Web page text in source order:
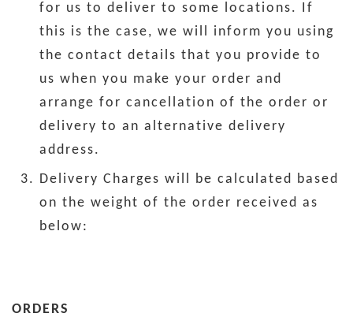
for us to deliver to some locations. If
this is the case, we will inform you using
the contact details that you provide to
us when you make your order and
arrange for cancellation of the order or
delivery to an alternative delivery
address.
Delivery Charges will be calculated based
on the weight of the order received as
below:
ORDERS